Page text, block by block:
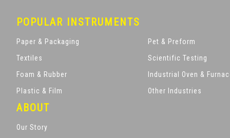
POPULAR INSTRUMENTS
Paper & Packaging
Textiles
Foam & Rubber
Plastic & Film
Pet & Preform
Scientific Testing
Industrial Oven &
Other Industries
ABOUT
Our Story